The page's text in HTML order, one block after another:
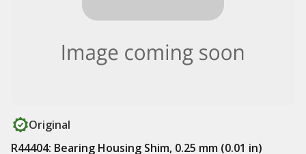
Original
R44404: Bearing Housing Shim, 0.25 mm (0.01 in)